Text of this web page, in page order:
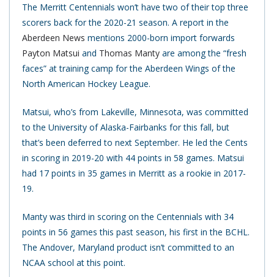
The Merritt Centennials won’t have two of their top three
scorers back for the 2020-21 season. A report in the
Aberdeen News mentions 2000-born import forwards
Payton Matsui and Thomas Manty are among the “fresh
faces” at training camp for the Aberdeen Wings of the
North American Hockey League.
Matsui, who’s from Lakeville, Minnesota, was committed
to the University of Alaska-Fairbanks for this fall, but
that’s been deferred to next September. He led the Cents
in scoring in 2019-20 with 44 points in 58 games. Matsui
had 17 points in 35 games in Merritt as a rookie in 2017-
19.
Manty was third in scoring on the Centennials with 34
points in 56 games this past season, his first in the BCHL.
The Andover, Maryland product isn’t committed to an
NCAA school at this point.